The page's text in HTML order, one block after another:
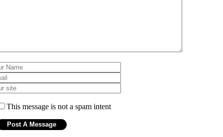
This message is not a spam intent